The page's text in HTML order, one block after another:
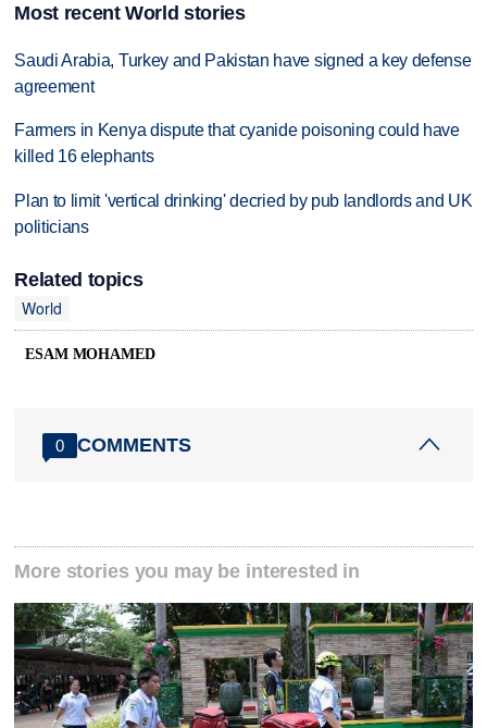
Most recent World stories
Saudi Arabia, Turkey and Pakistan have signed a key defense
agreement
Farmers in Kenya dispute that cyanide poisoning could have
killed 16 elephants
Plan to limit 'vertical drinking' decried by pub landlords and UK
politicians
Related topics
World
ESAM MOHAMED
0 COMMENTS
More stories you may be interested in